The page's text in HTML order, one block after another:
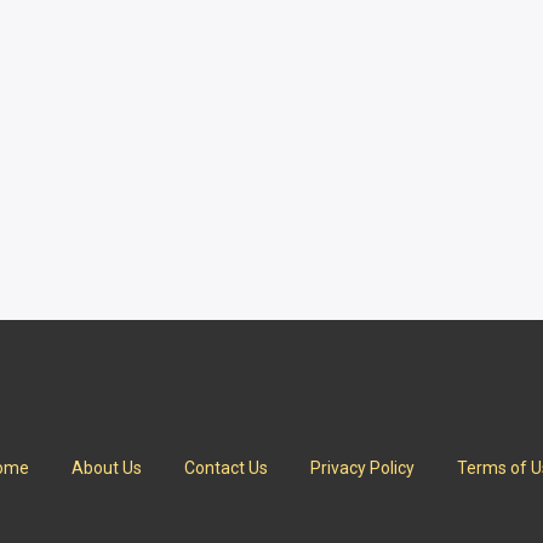
About Us Contact Us Privacy Policy Terms of